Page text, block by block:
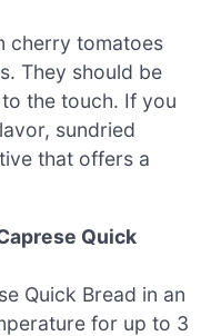
cherry tomatoes
They should be
the touch. If you
sundried
that offers a
Quick
Quick Bread in an
for up to 3